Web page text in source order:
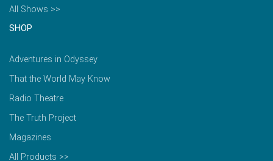
All Shows >>
SHOP
Adventures in Odyssey
That the World May Know
Radio Theatre
The Truth Project
Magazines
All Products >>